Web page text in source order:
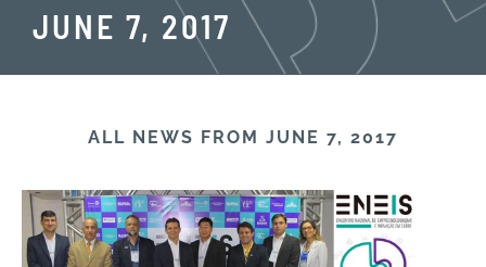
JUNE 7, 2017
ALL NEWS FROM JUNE 7, 2017